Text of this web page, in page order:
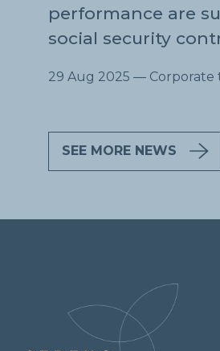
performance are
social security
29 Aug 2025 — Corporate
SEE MORE NEWS